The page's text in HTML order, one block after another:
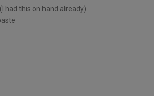
had this on hand already)